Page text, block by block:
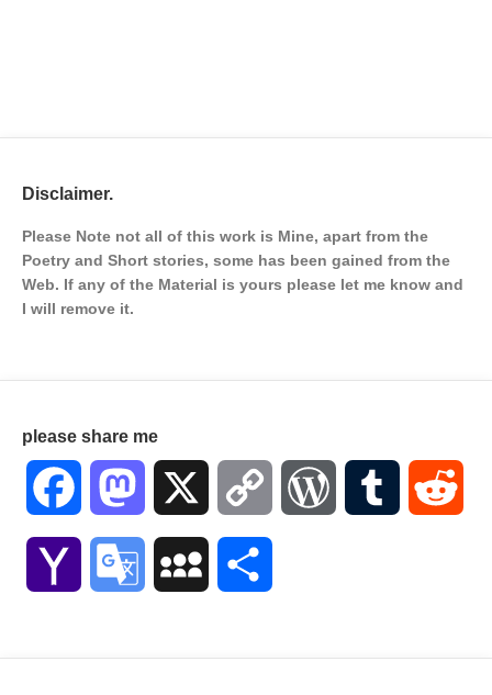
Disclaimer.
Please Note not all of this work is Mine, apart from the
Poetry and Short stories, some has been gained from the
Web. If any of the Material is yours please let me know and
I will remove it.
please share me
Facebook Mastodon Copy WordPressTumblr
Yahoo Google MySpace